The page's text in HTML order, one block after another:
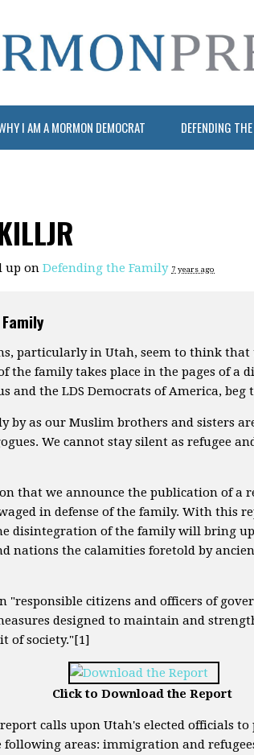
I AM A MORMON DEMOCRAT DEFENDING
up on Defending the Family 7 years ago
particularly in Utah, seem to think
the family takes place in the pages of a
and the LDS Democrats of America, beg
by as our Muslim brothers and sisters
We cannot stay silent as refugee
that we announce the publication of a
in defense of the family. With this
disintegration of the family will bring
nations the calamities foretold by
"responsible citizens and officers of
designed to maintain and
of society."[1]
Click to Download the Report
calls upon Utah's elected officials
areas: immigration and